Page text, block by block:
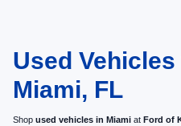
Used
Miami, FL
Shop used vehicles in Miami at Ford of